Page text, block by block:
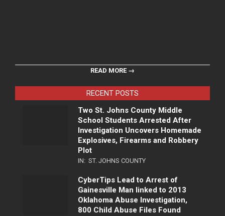
READ MORE →
RECENT POSTS
Two St. Johns County Middle
School Students Arrested After
Investigation Uncovers Homemade
Explosives, Firearms and Robbery
Plot
IN: ST. JOHNS COUNTY
CyberTips Lead to Arrest of
Gainesville Man linked to 2013
Oklahoma Abuse Investigation,
800 Child Abuse Files Found